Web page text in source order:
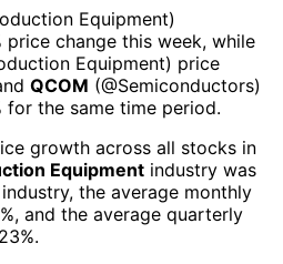
Equipment)
price change this week, while
Equipment) price
QCOM (@Semiconductors)
for the same time period.
growth across all stocks in
Equipment industry was
the average monthly
, and the average quarterly
.